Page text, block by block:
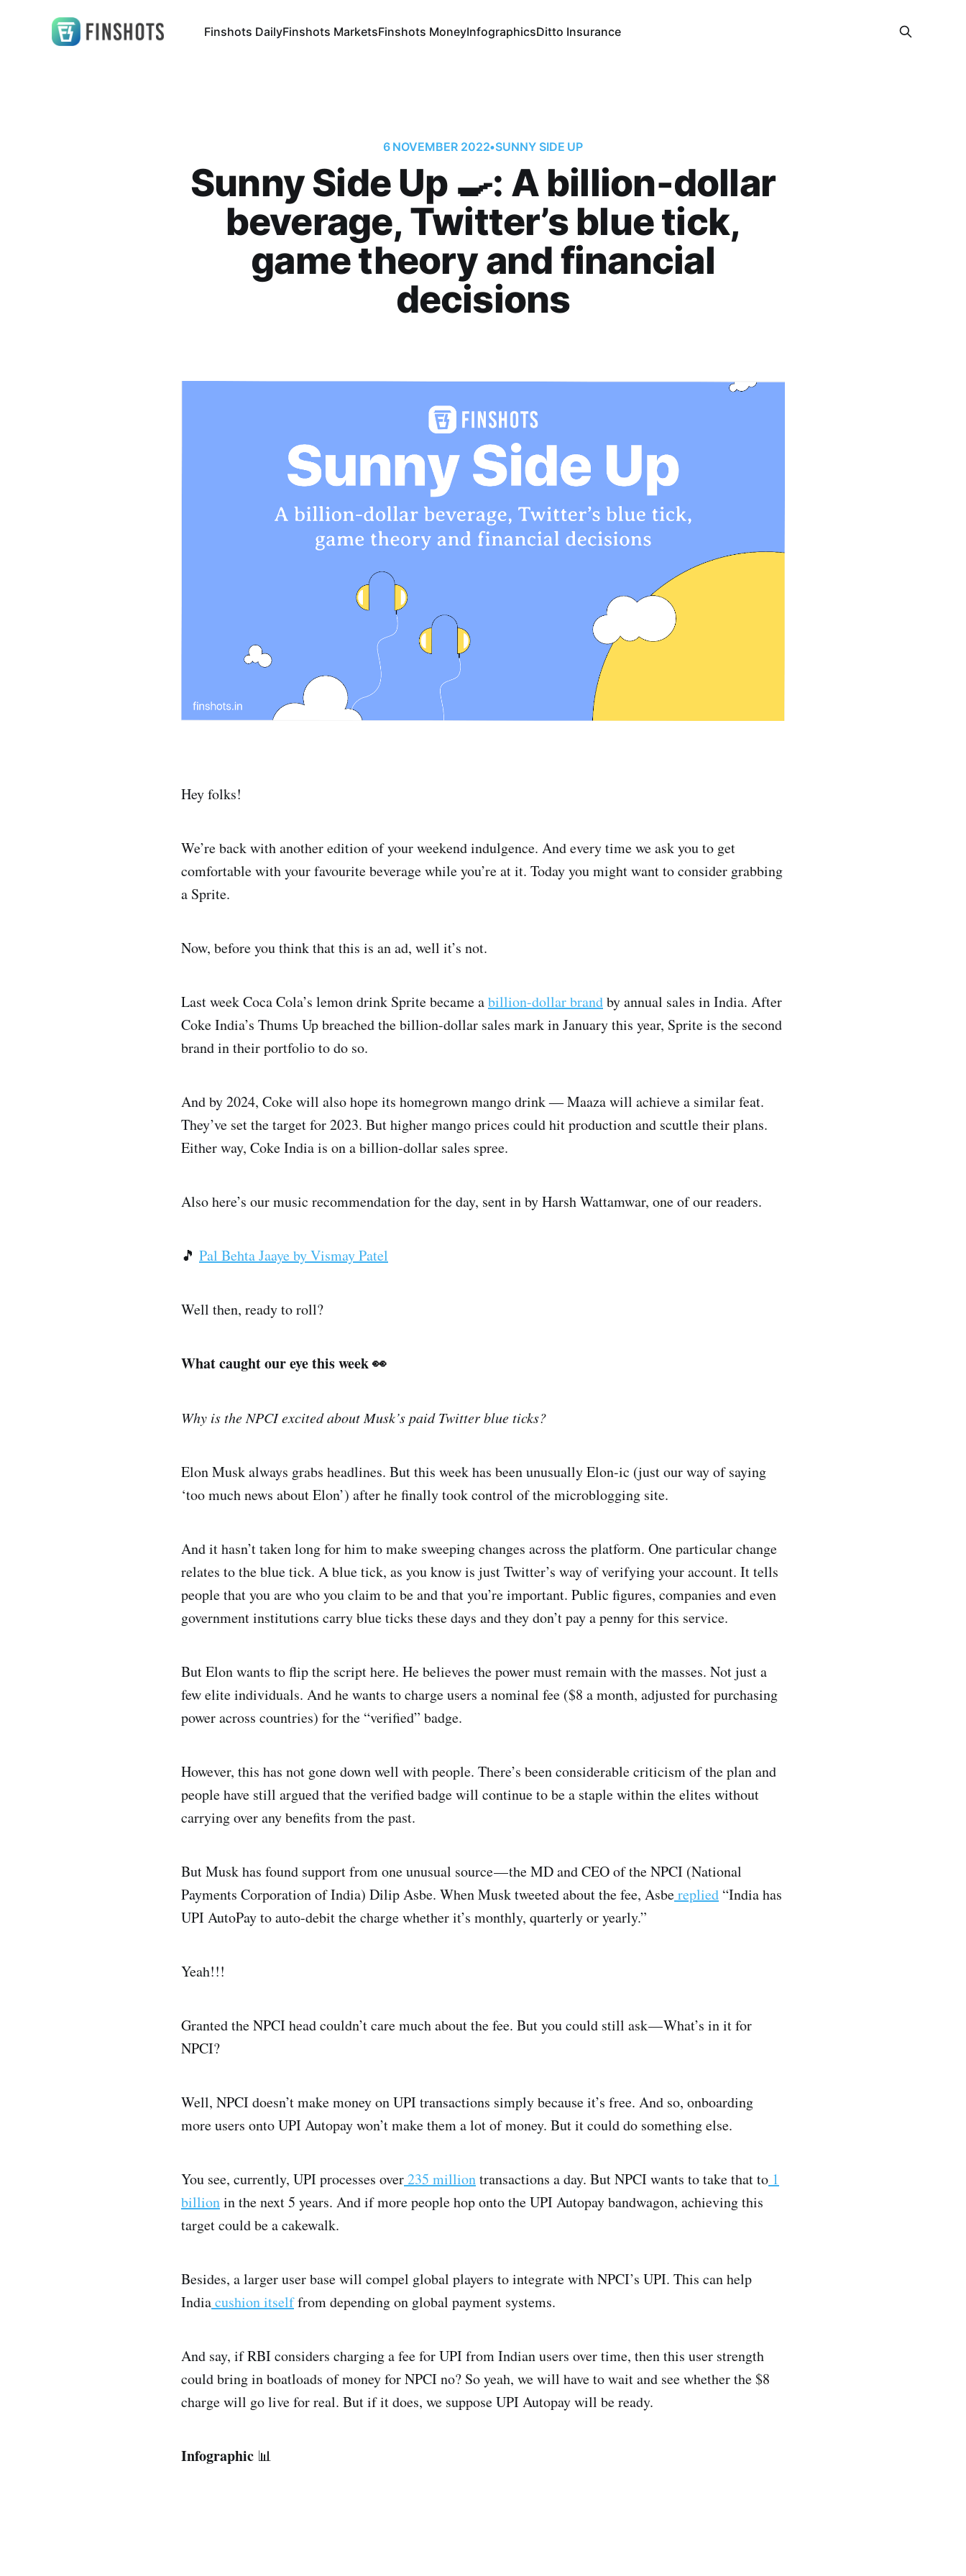
Finshots DailyFinshots MarketsFinshots MoneyInfographicsDitto Insurance
6 NOVEMBER 2022•SUNNY SIDE UP
Sunny Side Up 🍳: A billion-dollar
beverage, Twitter’s blue tick,
game theory and financial
decisions
Hey folks!
We’re back with another edition of your weekend indulgence. And every time we ask you to get
comfortable with your favourite beverage while you’re at it. Today you might want to consider grabbing
a Sprite.
Now, before you think that this is an ad, well it’s not.
Last week Coca Cola’s lemon drink Sprite became abillion-dollar brandby annual sales in India. After
Coke India’s Thums Up breached the billion-dollar sales mark in January this year, Sprite is the second
brand in their portfolio to do so.
And by 2024, Coke will also hope its homegrown mango drink ― Maaza will achieve a similar feat.
They’ve set the target for 2023. But higher mango prices could hit production and scuttle their plans.
Either way, Coke India is on a billion-dollar sales spree.
Also here’s our music recommendation for the day, sent in by Harsh Wattamwar, one of our readers.
🎵 Pal Behta Jaaye by Vismay Patel
Well then, ready to roll?
What caught our eye this week 👀
Why is the NPCI excited about Musk’s paid Twitter blue ticks?
Elon Musk always grabs headlines. But this week has been unusually Elon-ic (just our way of saying
‘too much news about Elon’) after he finally took control of the microblogging site.
And it hasn’t taken long for him to make sweeping changes across the platform. One particular change
relates to the blue tick. A blue tick, as you know is just Twitter’s way of verifying your account. It tells
people that you are who you claim to be and that you’re important. Public figures, companies and even
government institutions carry blue ticks these days and they don’t pay a penny for this service.
But Elon wants to flip the script here. He believes the power must remain with the masses. Not just a
few elite individuals. And he wants to charge users a nominal fee ($8 a month, adjusted for purchasing
power across countries) for the “verified” badge.
However, this has not gone down well with people. There’s been considerable criticism of the plan and
people have still argued that the verified badge will continue to be a staple within the elites without
carrying over any benefits from the past.
But Musk has found support from one unusual source — the MD and CEO of the NPCI (National
Payments Corporation of India) Dilip Asbe. When Musk tweeted about the fee, Asbereplied “India has
UPI AutoPay to auto-debit the charge whether it’s monthly, quarterly or yearly.”
Yeah!!!
Granted the NPCI head couldn’t care much about the fee. But you could still ask — What’s in it for
NPCI?
Well, NPCI doesn’t make money on UPI transactions simply because it’s free. And so, onboarding
more users onto UPI Autopay won’t make them a lot of money. But it could do something else.
You see, currently, UPI processes over235 milliontransactions a day. But NPCI wants to take that to 1
billionin the next 5 years. And if more people hop onto the UPI Autopay bandwagon, achieving this
target could be a cakewalk.
Besides, a larger user base will compel global players to integrate with NPCI’s UPI. This can help
Indiacushion itselffrom depending on global payment systems.
And say, if RBI considers charging a fee for UPI from Indian users over time, then this user strength
could bring in boatloads of money for NPCI no? So yeah, we will have to wait and see whether the $8
charge will go live for real. But if it does, we suppose UPI Autopay will be ready.
Infographic 📊